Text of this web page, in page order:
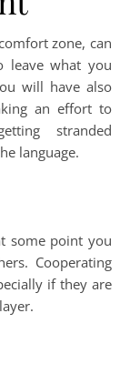
zone, can
leave what you
will have also
an effort to
stranded
language.
some point you
Cooperating
if they are